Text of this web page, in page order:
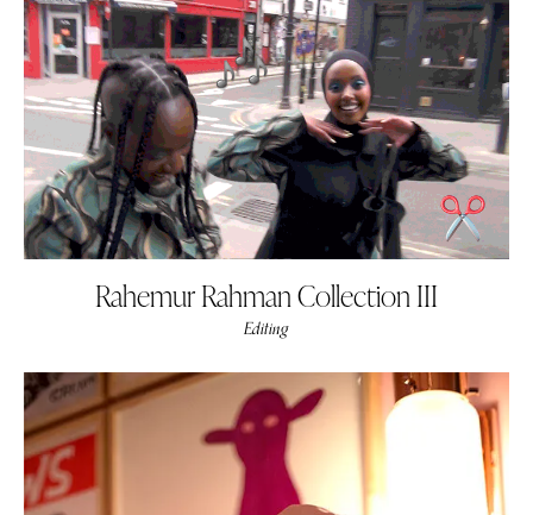
Rahemur Rahman Collection III
Editing